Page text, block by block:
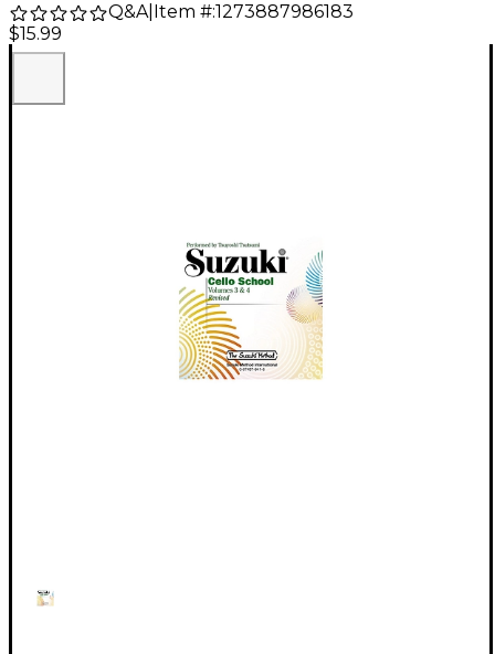
Q&A| Item #:1273887986183
$15.99